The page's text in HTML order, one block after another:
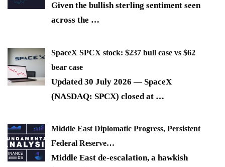
Given the bullish sterling sentiment seen
across the …
SpaceX SPCX stock: $237 bull case vs $62
bear case
Updated 30 July 2026 — SpaceX
(NASDAQ: SPCX) closed at …
Middle East Diplomatic Progress, Persistent
Federal Reserve…
Middle East de-escalation, a hawkish